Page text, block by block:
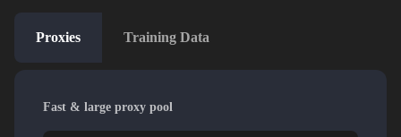
Proxies Training Data
Fast & large proxy pool